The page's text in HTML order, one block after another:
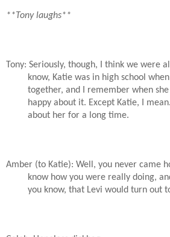
**Tony laughs**
Tony: Seriously, though, I think we were
know, Katie was in high school
together, and I remember when
happy about it. Except Katie, I
about her for a long time.
Amber (to Katie): Well, you never came
know how you were really doing,
you know, that Levi would turn out